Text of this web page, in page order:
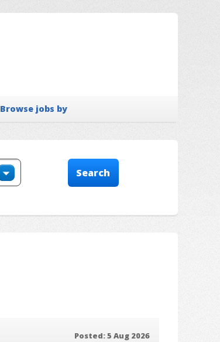
Browse jobs by
Posted: 5 Aug 2026